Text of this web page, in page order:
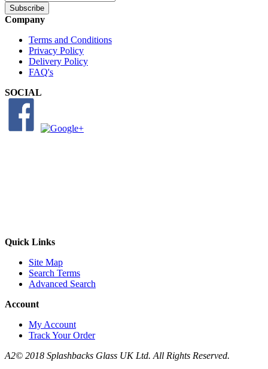
Subscribe
Company
Terms and Conditions
Privacy Policy
Delivery Policy
FAQ's
SOCIAL
Quick Links
Site Map
Search Terms
Advanced Search
Account
My Account
Track Your Order
A2© 2018 Splashbacks Glass UK Ltd. All Rights Reserved.